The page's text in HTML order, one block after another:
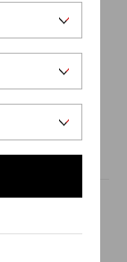
need
511